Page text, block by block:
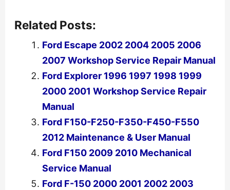
Related Posts:
Ford Escape 2002 2004 2005 2006
2007 Workshop Service Repair Manual
Ford Explorer 1996 1997 1998 1999
2000 2001 Workshop Service Repair
Manual
Ford F150-F250-F350-F450-F550
2012 Maintenance & User Manual
Ford F150 2009 2010 Mechanical
Service Manual
Ford F-150 2000 2001 2002 2003